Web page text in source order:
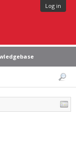
Log in